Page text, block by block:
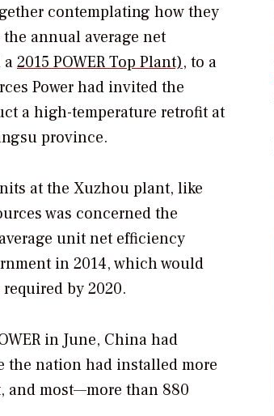
contemplating how they
annual average net
a2015 POWERTop Plant), to a
Power had invited the
a high-temperature retrofit at
province.
at the Xuzhou plant, like
was concerned the
unit net efficiency
in 2014, which would
by 2020.
in June, China had
the nation had installed more
and most—more than 880